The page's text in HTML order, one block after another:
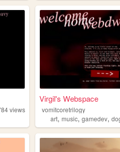
views
Virgil's Webspace
vomitcoretrilogy
art,music,gamedev,